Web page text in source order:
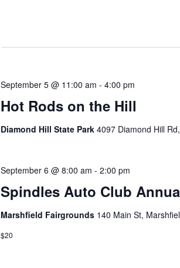
Hot Rods on the Hill
September 5 @ 11:00 am - 4:00 pm
Diamond Hill State Park 4097 Diamond Hill
Spindles Auto Club
September 6 @ 8:00 am - 2:00 pm
Marshfield Fairgrounds 140 Main St,
$20